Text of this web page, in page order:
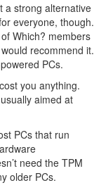
a strong alternative
everyone, though.
Which? members
recommend it.
PCs.
you anything.
aimed at
PCs that run
need the TPM
older PCs.